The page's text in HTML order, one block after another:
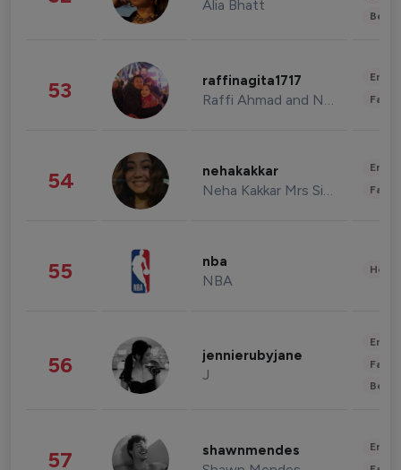
Alia Bhatt
53 raffinagita1717
Raffi Ahmad and Nagita Slavina
54 nehakakkar
Neha Kakkar Mrs Singh
55 nba
NBA
56 jennierubyjane
J
57 shawnmendes